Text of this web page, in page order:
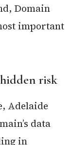
Domain
important
risk
Adelaide
data
in